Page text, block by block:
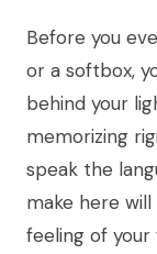
Before you
or a softbox,
behind your
memorizing
speak the
make here
feeling of your